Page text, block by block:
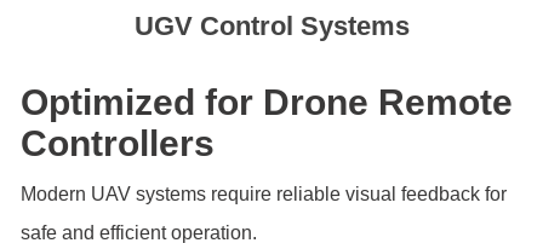
UGV Control Systems
Optimized for Drone Remote
Controllers
Modern UAV systems require reliable visual feedback for
safe and efficient operation.